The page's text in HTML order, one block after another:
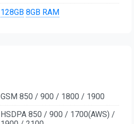
128GB 8GB RAM
GSM 850 / 900 / 1800 / 1900
HSDPA 850 / 900 / 1700(AWS) /